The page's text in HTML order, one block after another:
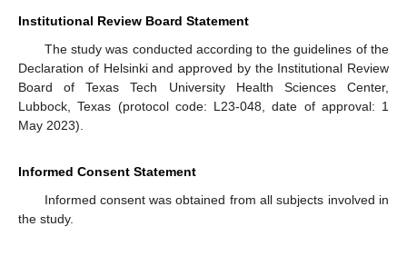
Institutional Review Board Statement
The study was conducted according to the guidelines of the
Declaration of Helsinki and approved by the Institutional Review
Board of Texas Tech University Health Sciences Center,
Lubbock, Texas (protocol code: L23-048, date of approval: 1
May 2023).
Informed Consent Statement
Informed consent was obtained from all subjects involved in
the study.